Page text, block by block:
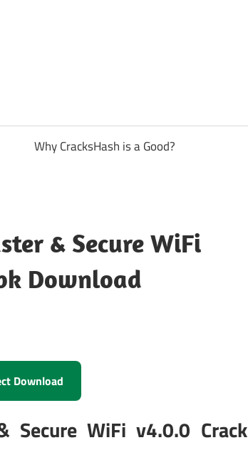
Why CracksHash is a Good?
& Secure WiFi
Download
Download
Secure WiFi v4.0.0 Crack